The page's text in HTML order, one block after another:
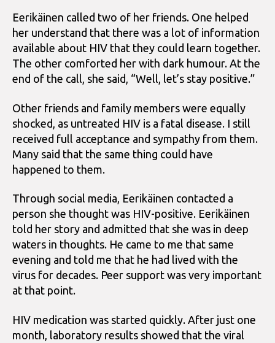
Eerikäinen called two of her friends. One helped
her understand that there was a lot of information
available about HIV that they could learn together.
The other comforted her with dark humour. At the
end of the call, she said, “Well, let’s stay positive.”
Other friends and family members were equally
shocked, as untreated HIV is a fatal disease. I still
received full acceptance and sympathy from them.
Many said that the same thing could have
happened to them.
Through social media, Eerikäinen contacted a
person she thought was HIV-positive. Eerikäinen
told her story and admitted that she was in deep
waters in thoughts. He came to me that same
evening and told me that he had lived with the
virus for decades. Peer support was very important
at that point.
HIV medication was started quickly. After just one
month, laboratory results showed that the viral